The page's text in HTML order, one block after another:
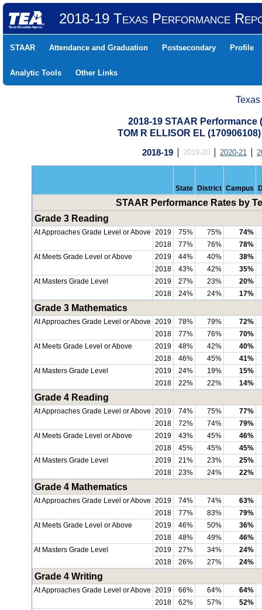
2018-19 Texas Performance
STAAR Attendance and Graduation Postsecondary Profile
Analytic Tools Other Links
2018-19 STAAR
TOM R ELLISOR EL
2018-19 2019-20 2020-21
State District Campus
STAAR Performance Rates by
Grade 3 Reading
At Approaches Grade Level or Above 2019 75% 75%
74%
2018
77% 76%
78%
At Meets Grade Level or Above
2019 44% 40%
38%
2018
43% 42%
35%
At Masters Grade Level
2019 27% 23%
20%
2018
24% 24% 17%
Grade 3 Mathematics
At Approaches Grade Level or Above 2019 78% 79%
72%
2018
77% 76%
70%
At Meets Grade Level or Above
2019 48% 42%
40%
2018
46% 45%
41%
At Masters Grade Level
2019 24% 19%
15%
2018
22% 22% 14%
Grade 4 Reading
At Approaches Grade Level or Above 2019 74% 75%
77%
2018
72% 74%
79%
At Meets Grade Level or Above
2019 43% 45%
46%
2018
45% 45%
45%
At Masters Grade Level
2019 21% 23%
25%
2018
23% 24% 22%
Grade 4 Mathematics
At Approaches Grade Level or Above 2019 74% 74%
63%
2018
77% 83%
79%
At Meets Grade Level or Above
2019 46% 50%
36%
2018
48% 49%
46%
At Masters Grade Level
2019 27% 34%
24%
2018
26% 27% 24%
Grade 4 Writing
At Approaches Grade Level or Above 2019 66% 64%
64%
2018
62% 57%
52%